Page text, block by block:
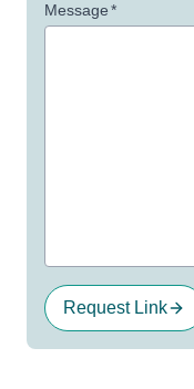
Message*
Request Link